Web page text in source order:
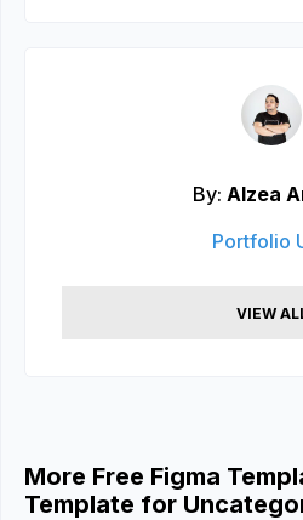
By: Alzea
Portfolio
VIEW
More Free Figma
Template for